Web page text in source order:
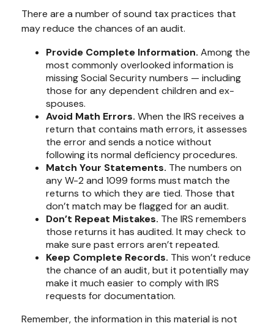
There are a number of sound tax practices that
may reduce the chances of an audit.
Provide Complete Information. Among the
most commonly overlooked information is
missing Social Security numbers — including
those for any dependent children and ex-
spouses.
Avoid Math Errors. When the IRS receives a
return that contains math errors, it assesses
the error and sends a notice without
following its normal deficiency procedures.
Match Your Statements. The numbers on
any W-2 and 1099 forms must match the
returns to which they are tied. Those that
don’t match may be flagged for an audit.
Don’t Repeat Mistakes. The IRS remembers
those returns it has audited. It may check to
make sure past errors aren’t repeated.
Keep Complete Records. This won’t reduce
the chance of an audit, but it potentially may
make it much easier to comply with IRS
requests for documentation.
Remember, the information in this material is not